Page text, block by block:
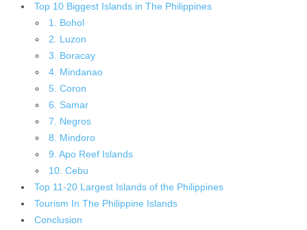
Top 10 Biggest Islands in The Philippines
1. Bohol
2. Luzon
3. Boracay
4. Mindanao
5. Coron
6. Samar
7. Negros
8. Mindoro
9. Apo Reef Islands
10. Cebu
Top 11-20 Largest Islands of the Philippines
Tourism In The Philippine Islands
Conclusion